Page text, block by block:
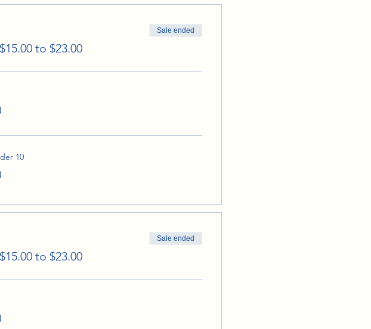
to $23.00
Sale ended
10
to $23.00
Sale ended